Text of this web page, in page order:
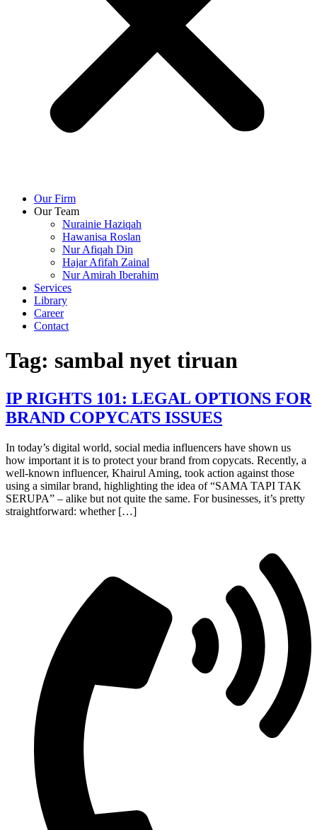
Our Firm
Our Team
Nurainie Haziqah
Hawanisa Roslan
Nur Afiqah Din
Hajar Afifah Zainal
Nur Amirah Iberahim
Services
Library
Career
Contact
Tag: sambal nyet tiruan
IP RIGHTS 101: LEGAL OPTIONS FOR
BRAND COPYCATS ISSUES
In today’s digital world, social media influencers have shown us
how important it is to protect your brand from copycats. Recently, a
well-known influencer, Khairul Aming, took action against those
using a similar brand, highlighting the idea of “SAMA TAPI TAK
SERUPA” – alike but not quite the same. For businesses, it’s pretty
straightforward: whether […]